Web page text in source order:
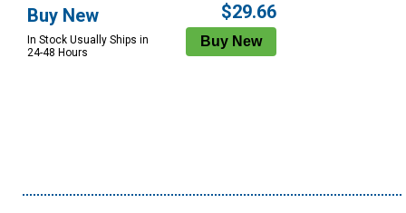
Buy New
In Stock Usually Ships in
24-48 Hours
$29.66